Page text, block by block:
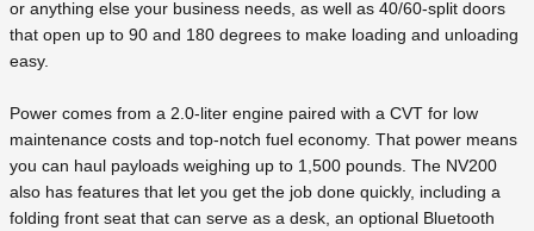
or anything else your business needs, as well as 40/60-split doors
that open up to 90 and 180 degrees to make loading and unloading
easy.
Power comes from a 2.0-liter engine paired with a CVT for low
maintenance costs and top-notch fuel economy. That power means
you can haul payloads weighing up to 1,500 pounds. The NV200
also has features that let you get the job done quickly, including a
folding front seat that can serve as a desk, an optional Bluetooth